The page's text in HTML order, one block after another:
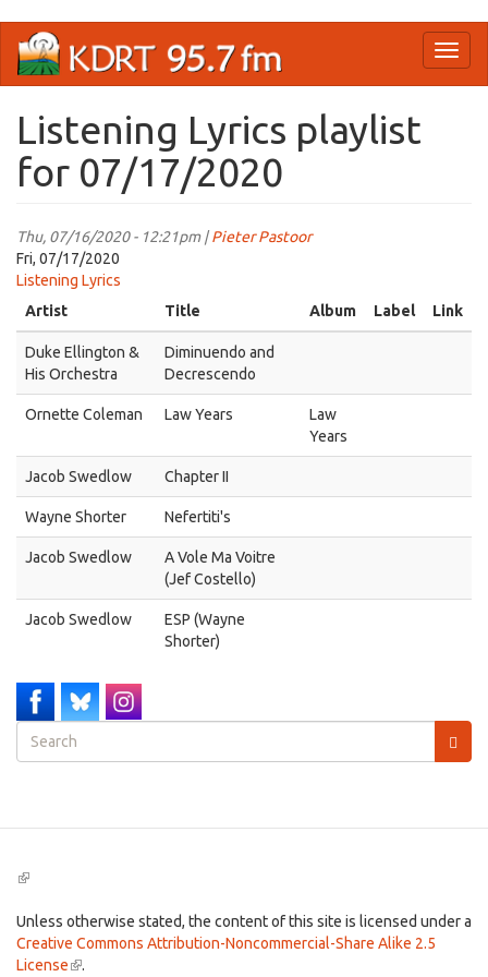
main
Listening Lyrics playlist
for 07/17/2020
Thu, 07/16/2020 - 12:21pm |Pieter Pastoor
Fri, 07/17/2020
Listening Lyrics
Artist
Title Album Label Link
Duke Ellington &
His Orchestra
Diminuendo and
Decrescendo
Ornette Coleman Law Years
Law
Years
Jacob Swedlow Chapter II
Wayne Shorter Nefertiti's
Jacob Swedlow
A Vole Ma Voitre
(Jef Costello)
Jacob Swedlow
ESP (Wayne
Shorter)
Search
form
(link
external)
Unless otherwise stated, the content of this site is licensed under a
Creative Commons Attribution-Noncommercial-Share Alike 2.5
License(link
.